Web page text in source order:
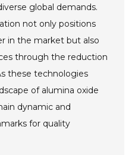
global demands.
not only positions
in the market but also
through the reduction
these technologies
of alumina oxide
dynamic and
for quality